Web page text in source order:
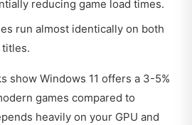
reducing game load times.
run almost identically on both
titles.
show Windows 11 offers a 3-5%
games compared to
heavily on your GPU and